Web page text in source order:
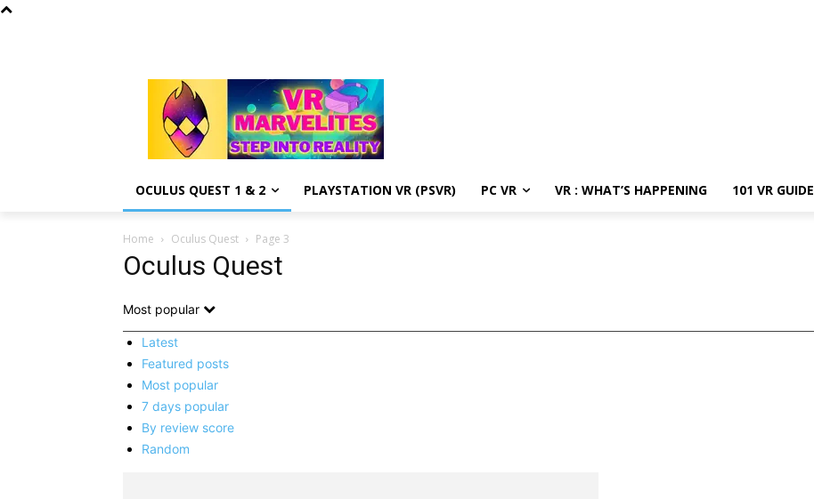
OCULUS QUEST 1 & 2 PLAYSTATION VR (PSVR) PC VR VR : WHAT’S HAPPENING 101 VR GUIDE
Home Oculus Quest Page 3
Oculus Quest
Most popular
Latest
Featured posts
Most popular
7 days popular
By review score
Random